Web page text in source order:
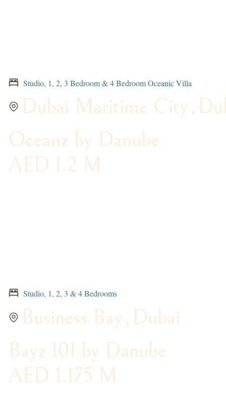
Studio, 1, 2, 3 Bedroom & 4 Bedroom Oceanic Villa
Dubai Maritime City,
Oceanz by Danube
AED 1.2 M
Studio, 1, 2, 3 & 4 Bedrooms
Business Bay, Dubai
Bayz 101 by Danube
AED 1.175 M